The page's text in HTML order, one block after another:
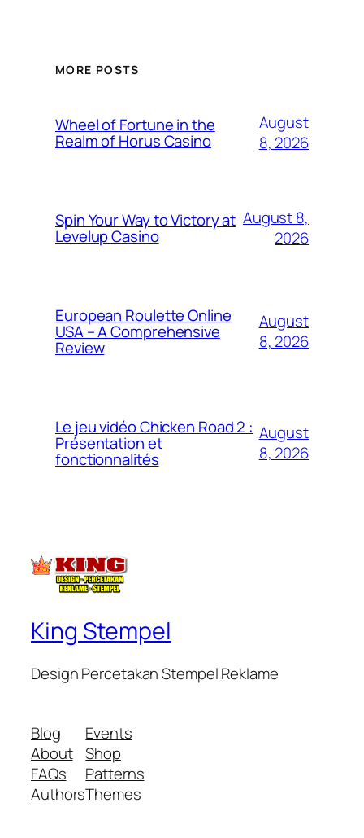
MORE POSTS
Wheel of Fortune in the
Realm of Horus Casino
August
8, 2026
Spin Your Way to Victory at
Levelup Casino
August 8,
2026
European Roulette Online
USA – A Comprehensive
Review
August
8, 2026
Le jeu vidéo Chicken Road 2 :
Présentation et
fonctionnalités
August
8, 2026
King Stempel
Design Percetakan Stempel Reklame
Blog
About
FAQs
Authors
Events
Shop
Patterns
Themes